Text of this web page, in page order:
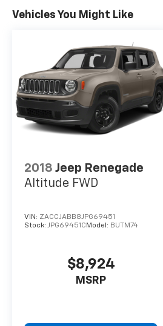
Vehicles You Might Like
2018 Jeep Renegade
Altitude FWD
VIN: ZACCJABB8JPG69451
Stock: JPG69451C Model: BUTM74
$8,924
MSRP